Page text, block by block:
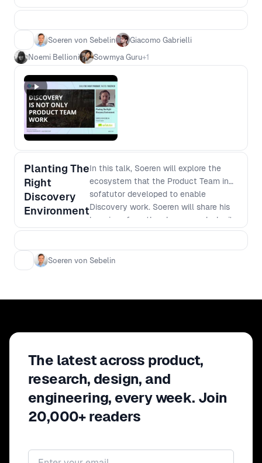
Soeren von Sebelin
Giacomo Gabrielli
Noemi Bellioni
Sowmya Guru+1
Planting The
Right
Discovery
Environment
In this talk, Soeren will explore the
ecosystem that the Product Team in
sofatutor developed to enable
Discovery work. Soeren will share his
learnings from the change, and why it
is important to not only have the right
which the teams can bloom and bring
Soeren von Sebelin
The latest across product,
research, design, and
engineering, every week. Join
20,000+ readers
Email address